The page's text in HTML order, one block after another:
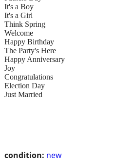
condition: new
It's a Boy
It's a Girl
Think Spring
Welcome
Happy Birthday
The Party's Here
Happy Anniversary
Joy
Congratulations
Election Day
Just Married